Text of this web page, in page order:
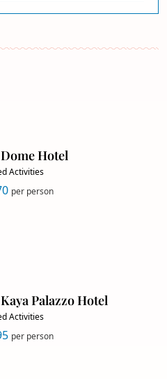
Hotel
Activities
per person
Palazzo Hotel
Activities
per person